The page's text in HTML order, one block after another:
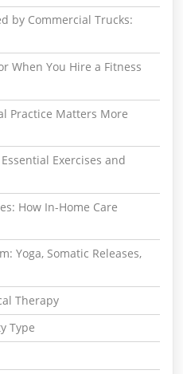
by Commercial Trucks:
When You Hire a Fitness
Practice Matters More
Exercises and
How In-Home Care
Yoga, Somatic Releases,
Therapy
Type